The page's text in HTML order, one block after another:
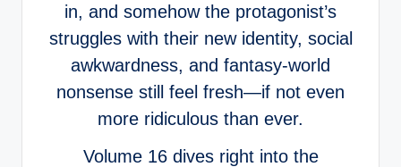
in, and somehow the protagonist’s
struggles with their new identity, social
awkwardness, and fantasy-world
nonsense still feel fresh—if not even
more ridiculous than ever.
Volume 16 dives right into the